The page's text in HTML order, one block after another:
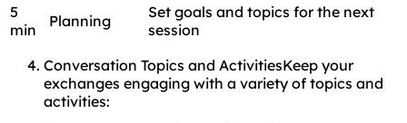
5
min
Planning
Set goals and topics for the next
session
Conversation Topics and ActivitiesKeep your
exchanges engaging with a variety of topics and
activities: